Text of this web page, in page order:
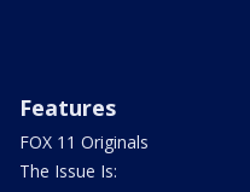
Features
FOX 11 Originals
The Issue Is: